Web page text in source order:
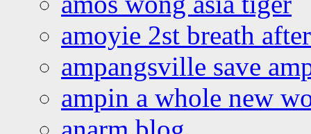
amoyie 2st breath
ampangsville save
ampin a whole new